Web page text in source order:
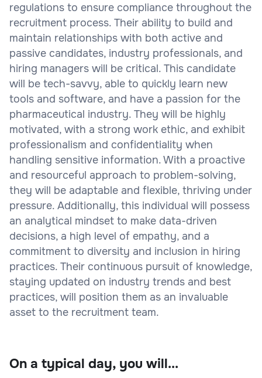
regulations to ensure compliance throughout the
recruitment process. Their ability to build and
maintain relationships with both active and
passive candidates, industry professionals, and
hiring managers will be critical. This candidate
will be tech-savvy, able to quickly learn new
tools and software, and have a passion for the
pharmaceutical industry. They will be highly
motivated, with a strong work ethic, and exhibit
professionalism and confidentiality when
handling sensitive information. With a proactive
and resourceful approach to problem-solving,
they will be adaptable and flexible, thriving under
pressure. Additionally, this individual will possess
an analytical mindset to make data-driven
decisions, a high level of empathy, and a
commitment to diversity and inclusion in hiring
practices. Their continuous pursuit of knowledge,
staying updated on industry trends and best
practices, will position them as an invaluable
asset to the recruitment team.
On a typical day, you will...